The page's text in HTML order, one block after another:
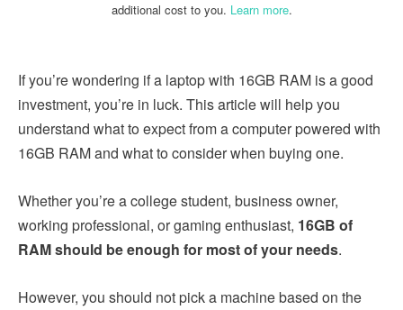
additional cost to you. Learn more.
If you’re wondering if a laptop with 16GB RAM is a good
investment, you’re in luck. This article will help you
understand what to expect from a computer powered with
16GB RAM and what to consider when buying one.
Whether you’re a college student, business owner,
working professional, or gaming enthusiast, 16GB of
RAM should be enough for most of your needs.
However, you should not pick a machine based on the